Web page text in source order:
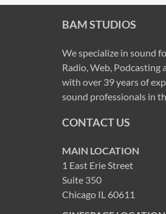
BAM STUDIOS
We specialize in sound
Radio, Web,
with over 39 years of
sound professionals in
CONTACT US
MAIN LOCATION
1 East Erie Street
Suite 350
Chicago IL 60611